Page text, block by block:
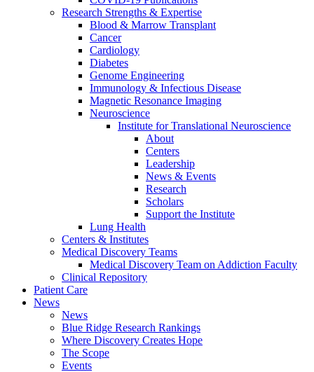
Research Strengths & Expertise
Blood & Marrow Transplant
Cancer
Cardiology
Diabetes
Genome Engineering
Immunology & Infectious Disease
Magnetic Resonance Imaging
Neuroscience
Institute for Translational Neuroscience
About
Centers
Leadership
News & Events
Research
Scholars
Support the Institute
Lung Health
Centers & Institutes
Medical Discovery Teams
Medical Discovery Team on Addiction Faculty
Clinical Repository
Patient Care
News
News
Blue Ridge Research Rankings
Where Discovery Creates Hope
The Scope
Events